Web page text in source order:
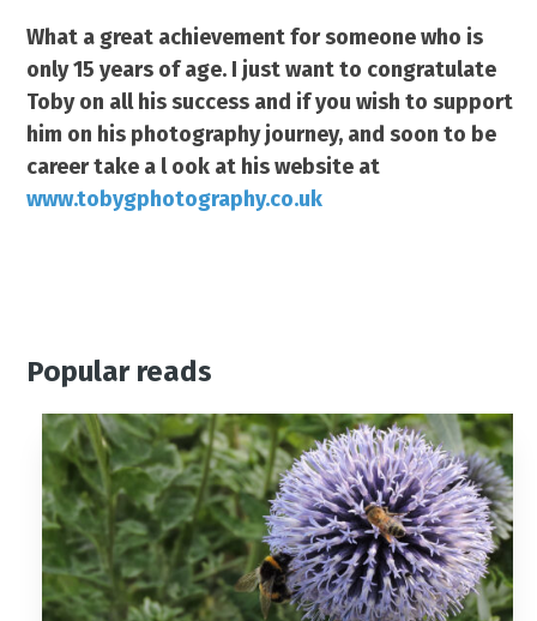
What a great achievement for someone who is
only 15 years of age. I just want to congratulate
Toby on all his success and if you wish to support
him on his photography journey, and soon to be
career take a l ook at his website at
www.tobygphotography.co.uk
Popular reads